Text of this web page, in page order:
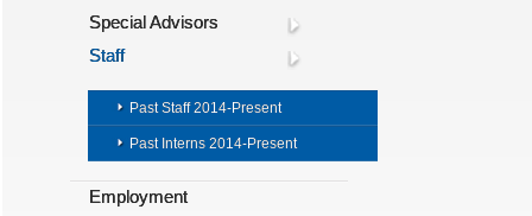
Special Advisors
Staff
Past Staff 2014-Present
Past Interns 2014-Present
Employment